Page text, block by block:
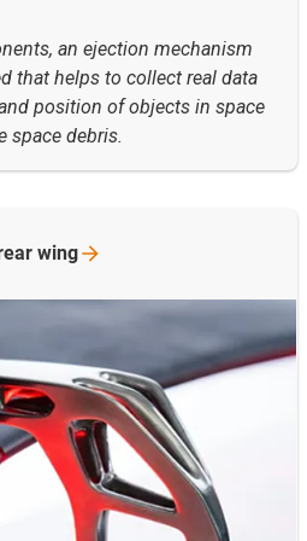
an ejection mechanism
that helps to collect real data
position of objects in space
space debris.
wing